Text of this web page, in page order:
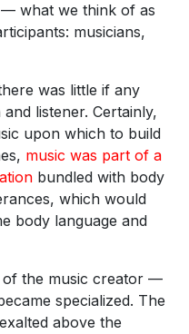
what we think of as
musicians,
was little if any
listener. Certainly,
upon which to build
music was part of a
bundled with body
which would
body language and
of the music creator —
specialized. The
above the